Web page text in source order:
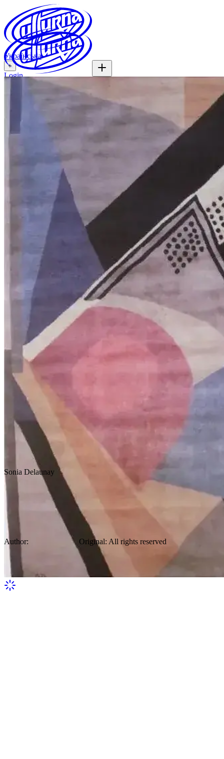
Українська
+
Login
Sonia Delaunay
Thomas Gallery French Early Modern
Cubist Art Deco 1930 Wool Carpet By
Sonia Delaunay
Author: Sonia Delaunay Original: All rights reserved